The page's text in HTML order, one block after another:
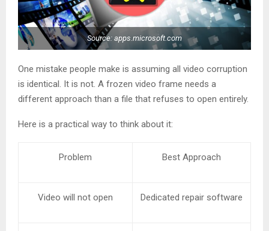
Source: apps.microsoft.com
One mistake people make is assuming all video corruption
is identical. It is not. A frozen video frame needs a
different approach than a file that refuses to open entirely.
Here is a practical way to think about it:
Problem Best Approach
Video will not open Dedicated repair software